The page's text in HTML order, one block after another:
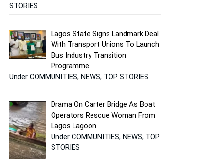
STORIES
Lagos State Signs Landmark Deal
With Transport Unions To Launch
Bus Industry Transition
Programme
Under COMMUNITIES, NEWS, TOP STORIES
Drama On Carter Bridge As Boat
Operators Rescue Woman From
Lagos Lagoon
Under COMMUNITIES, NEWS, TOP
STORIES